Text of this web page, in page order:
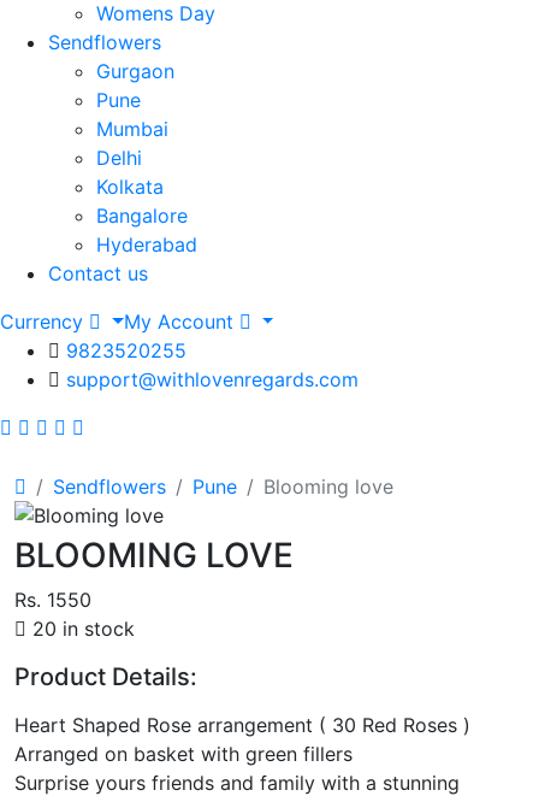
Womens Day
Sendflowers
Gurgaon
Pune
Mumbai
Delhi
Kolkata
Bangalore
Hyderabad
Contact us
Currency
My Account
9823520255
support@withlovenregards.com
Sendflowers Pune Blooming love
BLOOMING LOVE
Rs. 1550
20 in stock
Product Details:
Heart Shaped Rose arrangement ( 30 Red Roses )
Arranged on basket with green fillers
Surprise yours friends and family with a stunning